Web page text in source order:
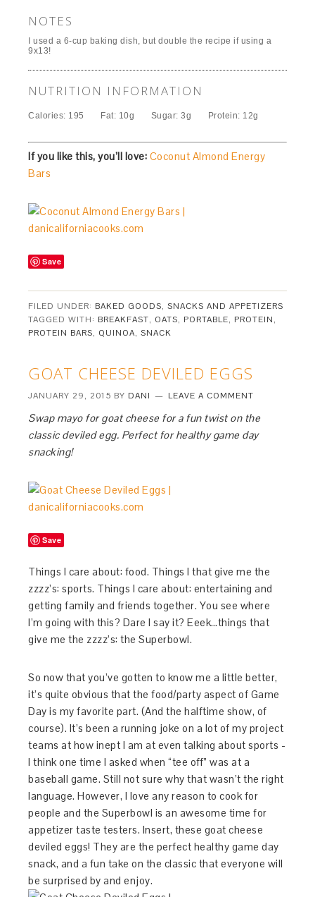
NOTES
I used a 6-cup baking dish, but double the recipe if using a
9x13!
NUTRITION INFORMATION
Calories: 195 Fat: 10g Sugar:3g Protein: 12g
If you like this, you’ll love: Coconut Almond Energy
Bars
Save
FILED UNDER: BAKED GOODS,SNACKS AND APPETIZERS
TAGGED WITH: BREAKFAST, OATS, PORTABLE, PROTEIN,
PROTEIN BARS, QUINOA,SNACK
GOAT CHEESE DEVILED EGGS
JANUARY 29, 2015 BY DANI LEAVE A COMMENT
Swap mayo for goat cheese for a fun twist on the
classic deviled egg. Perfect for healthy game day
snacking!
Save
Things I care about: food. Things I that give me the
zzzz’s: sports. Things I care about: entertaining and
getting family and friends together. You see where
I’m going with this? Dare I say it? Eeek…things that
give me the zzzz’s: the Superbowl.
So now that you’ve gotten to know me a little better,
it’s quite obvious that the food/party aspect of Game
Day is my favorite part. (And the halftime show, of
course). It’s been a running joke on a lot of my project
teams at how inept I am at even talking about sports -
I think one time I asked when “tee off” was at a
baseball game. Still not sure why that wasn’t the right
language. However, I love any reason to cook for
people and the Superbowl is an awesome time for
appetizer taste testers. Insert, these goat cheese
deviled eggs! They are the perfect healthy game day
snack, and a fun take on the classic that everyone will
be surprised by and enjoy.